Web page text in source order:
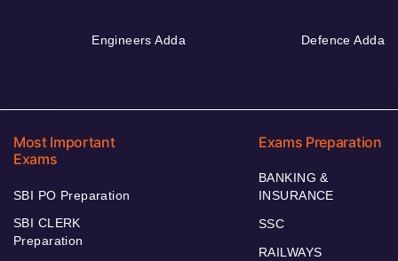
Engineers Adda Defence Adda
Most Important
Exams
SBI PO Preparation
SBI CLERK
Preparation
Exams Preparation
BANKING &
INSURANCE
SSC
RAILWAYS